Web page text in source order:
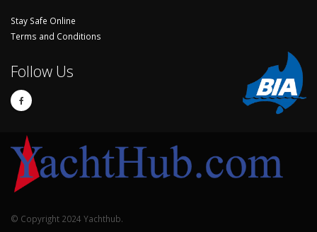
Stay Safe Online
Terms and Conditions
Follow Us
© Copyright 2024 Yachthub.